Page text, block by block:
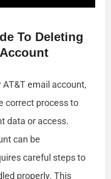
To Deleting
email account,
correct process to
data or access.
can be
careful steps to
properly. This